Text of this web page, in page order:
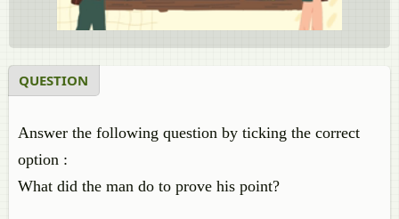
QUESTION
Answer the following question by ticking the correct
option :
What did the man do to prove his point?